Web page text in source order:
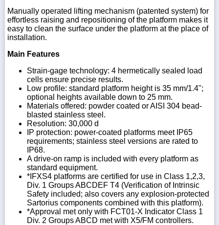
Manually operated lifting mechanism (patented system) for
effortless raising and repositioning of the platform makes it
easy to clean the surface under the platform at the place of
installation.
Main Features
Strain-gage technology: 4 hermetically sealed load
cells ensure precise results.
Low profile: standard platform height is 35 mm/1.4";
optional heights available down to 25 mm.
Materials offered: powder coated or AISI 304 bead-
blasted stainless steel.
Resolution: 30,000 d
IP protection: power-coated platforms meet IP65
requirements; stainless steel versions are rated to
IP68.
A drive-on ramp is included with every platform as
standard equipment.
*IFXS4 platforms are certified for use in Class 1,2,3,
Div. 1 Groups ABCDEF T4 (Verification of Intrinsic
Safety included; also covers any explosion-protected
Sartorius components combined with this platform).
*Approval met only with FCT01-X Indicator Class 1
Div. 2 Groups ABCD met with X5/FM controllers.